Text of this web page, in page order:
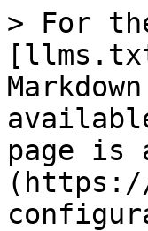
> For
page is
(https://